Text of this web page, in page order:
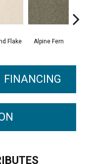
Flake Alpine Fern
FINANCING